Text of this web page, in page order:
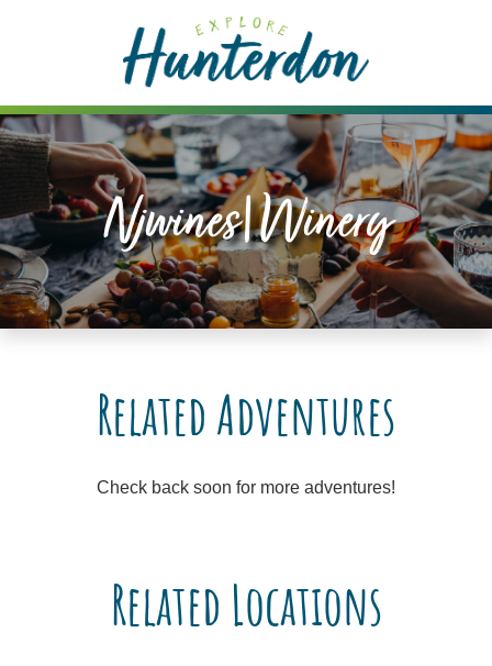
includes
an
accessibility
system.
Njwines|winery
Related Adventures
Check back soon for more adventures!
Related Locations